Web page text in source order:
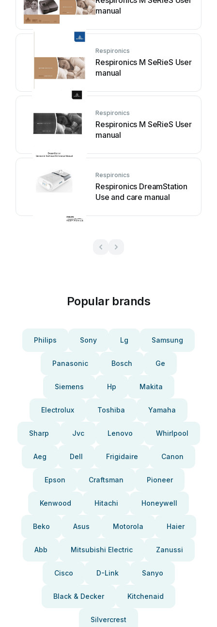
manual
Respironics
Respironics M SeRieS User
manual
Respironics
Respironics M SeRieS User
manual
Respironics
Respironics DreamStation
Use and care manual
Popular brands
Philips Sony Lg Samsung
Panasonic Bosch Ge
Siemens Hp Makita
Electrolux Toshiba Yamaha
Sharp Jvc Lenovo Whirlpool
Aeg Dell Frigidaire Canon
Epson Craftsman Pioneer
Kenwood Hitachi Honeywell
Beko Asus Motorola Haier
Abb Mitsubishi Electric Zanussi
Cisco D-Link Sanyo
Black & Decker Kitchenaid
Silvercrest